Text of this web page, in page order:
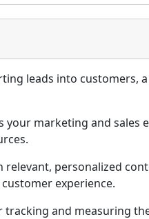
leads into customers,
your marketing and sales
personalized
experience.
and measuring